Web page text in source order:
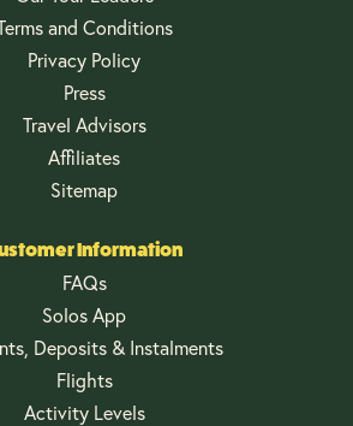
and Conditions
Privacy Policy
Press
Travel Advisors
Affiliates
Sitemap
Information
FAQs
Solos App
Deposits & Instalments
Flights
Activity Levels